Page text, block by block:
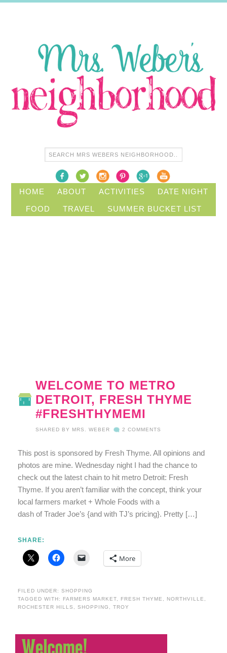
HOME ABOUT ACTIVITIES
DATE NIGHT
FOOD
TRAVEL SUMMER BUCKET LIST
WELCOME TO METRO
DETROIT, FRESH THYME
#FRESHTHYMEMI
SHARED BY MRS. WEBER 2 COMMENTS
This post is sponsored by Fresh Thyme. All opinions and
photos are mine. Wednesday night I had the chance to
check out the latest chain to hit metro Detroit: Fresh
Thyme. If you aren’t familiar with the concept, think your
local farmers market + Whole Foods with a
dash of Trader Joe’s {and with TJ’s pricing}. Pretty […]
SHARE:
More
FILED UNDER:SHOPPING
TAGGED WITH:
FARMERS MARKET, FRESH THYME , NORTHVILLE ,
ROCHESTER HILLS ,SHOPPING ,TROY